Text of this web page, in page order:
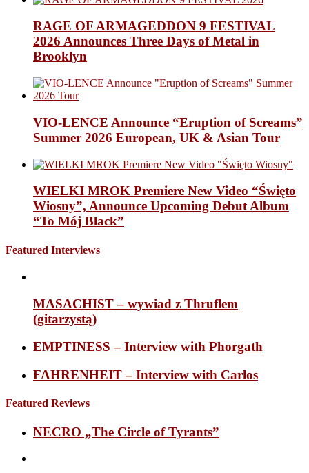
RAGE OF ARMAGEDDON 9 FESTIVAL
2026 Announces Three Days of Metal in
Brooklyn
VIO-LENCE Announce “Eruption of Screams”
Summer 2026 European, UK & Asian Tour
WIELKI MROK Premiere New Video “Święto
Wiosny”, Announce Upcoming Debut Album
“To Mój Black”
Featured Interviews
MASACHIST – wywiad z Thruflem
(gitarzystą)
EMPTINESS – Interview with Phorgath
FAHRENHEIT – Interview with Carlos
Featured Reviews
NECRO „The Circle of Tyrants”